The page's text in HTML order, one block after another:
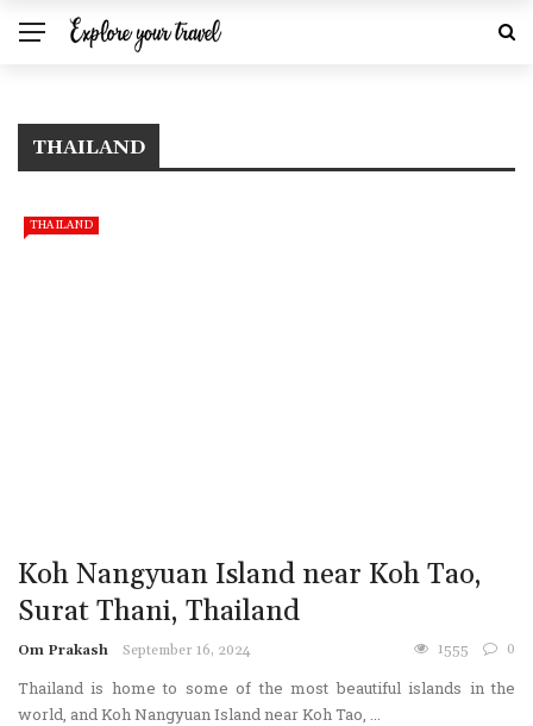
THAILAND
THAILAND
Koh Nangyuan Island near Koh Tao,
Surat Thani, Thailand
Om Prakash September 16, 2024 1555 0
Thailand is home to some of the most beautiful islands in the
world, and Koh Nangyuan Island near Koh Tao, ...